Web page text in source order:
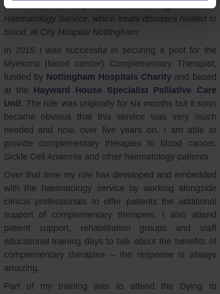
talks about her experiences of working within the
Haematology Service, which treats diseases related to
blood, at City Hospital Nottingham:
In 2015 I was successful in securing a post for the
Myeloma (blood cancer) Complementary Therapist,
funded by Nottingham Hospitals Charity and based
at the Hayward House Specialist Palliative Care
Unit. The role was originally for six months but it soon
became obvious that this service was very much
needed and now, over five years on, I am able to
provide complementary therapies to blood cancer,
Sickle Cell Anaemia and other haematology patients.
Over that time my role has developed and embedded
with the haematology service by working alongside
clinical professionals to offer patients the additional
support of complementary therapies. I also attend
patient support, rehabilitation groups and staff
educational training days to talk about the benefits of
complementary therapies – the response is always
amazing.
Part of my training was to attend the Dying to